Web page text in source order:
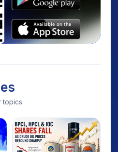
topics.